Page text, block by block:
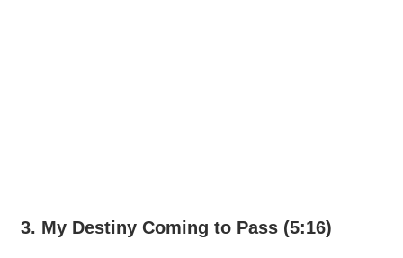
3. My Destiny Coming to Pass (5:16)